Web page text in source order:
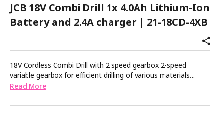
JCB 18V Combi Drill 1x 4.0Ah Lithium-Ion
Battery and 2.4A charger | 21-18CD-4XB
18V Cordless Combi Drill with 2 speed gearbox 2-speed
variable gearbox for efficient drilling of various materials
Drilling, screwdriver and hammer functions 16+3 position
variety of materials. Trigger switch with locking option for
Read More